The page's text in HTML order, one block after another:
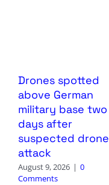
Drones spotted
above German
military base two
days after
suspected drone
attack
August 9, 2026 | 0
Comments